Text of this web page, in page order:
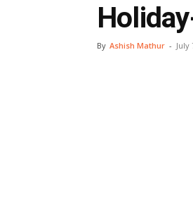
By Ashish Mathur - July